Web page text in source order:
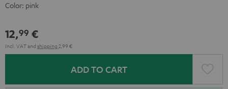
Color: pink
12,99 €
Incl. VATand shipping 2,99 €
ADD TO CART